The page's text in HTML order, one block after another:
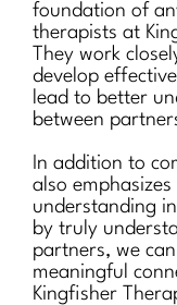
foundation of
therapists at
They work
develop
lead to better
between
In addition to
also
understanding
by truly
partners, we
meaningful
Kingfisher